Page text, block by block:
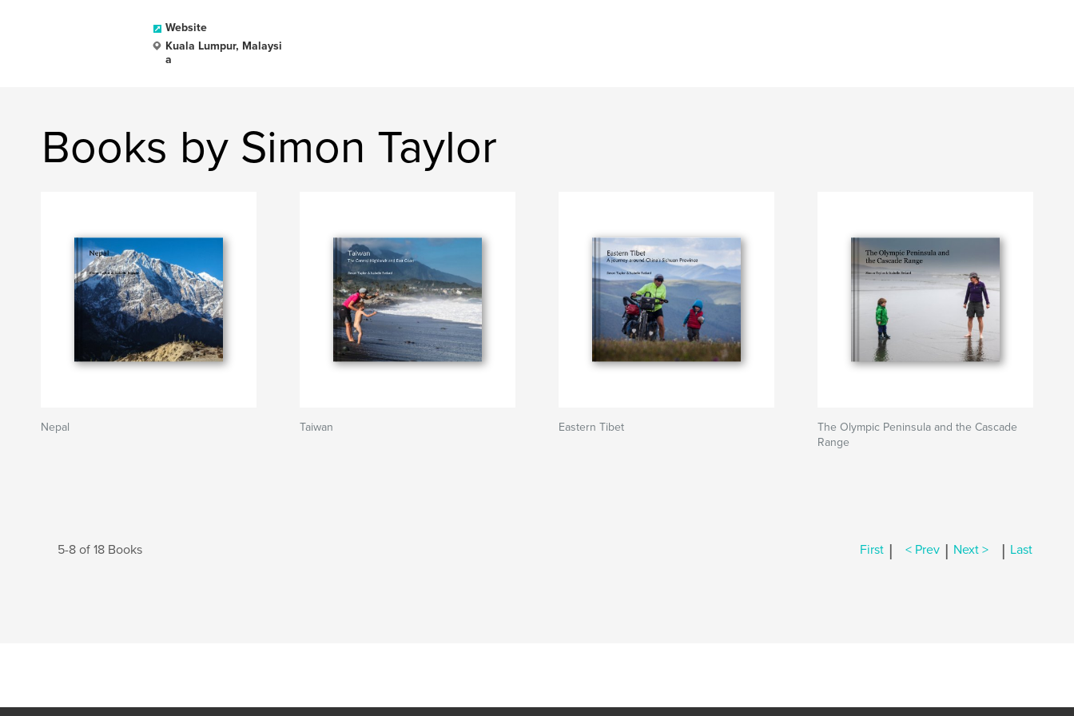
Website
Kuala Lumpur, Malaysi
a
Books by Simon Taylor
Nepal Taiwan Eastern Tibet
The Olympic Peninsula and the Cascade
Range
5-8 of 18 Books First | < Prev | Next > | Last